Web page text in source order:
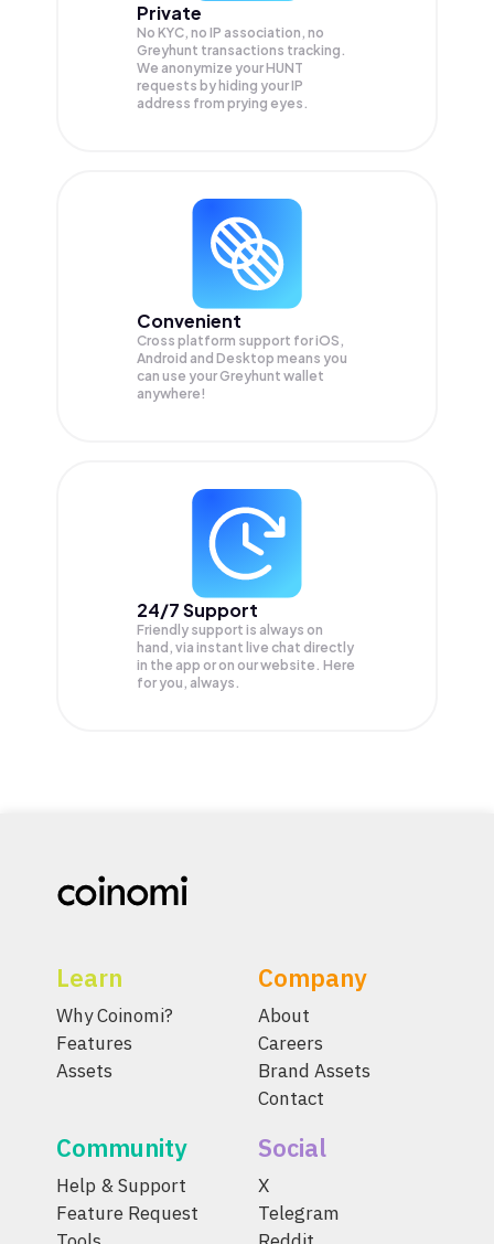
Private
No KYC, no IP association, no
Greyhunt transactions tracking.
We anonymize yourHUNT
requests by hiding your IP
address from prying eyes.
Convenient
Cross platform support for iOS,
Android and Desktop means you
can use your Greyhunt wallet
anywhere!
24/7 Support
Friendly support is always on
hand, via instant live chat directly
in the app or on our website. Here
for you, always.
Learn
Why Coinomi?
Features
Assets
Company
About
Careers
Brand Assets
Contact
Community
Help & Support
Feature Request
Social
X
Telegram